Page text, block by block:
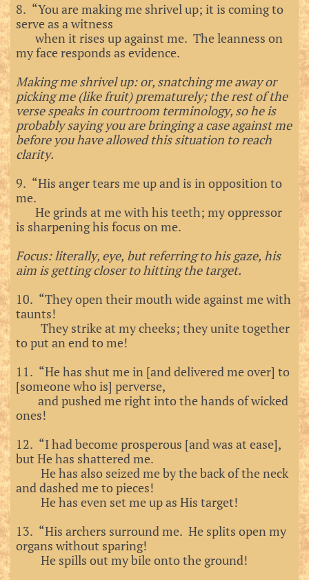
8. “You are making me shrivel up; it is coming to
serve as a witness
when it rises up against me. The leanness on
my face responds as evidence.
Making me shrivel up: or, snatching me away or
picking me (like fruit) prematurely; the rest of the
verse speaks in courtroom terminology, so he is
probably saying you are bringing a case against me
before you have allowed this situation to reach
clarity.
9. “His anger tears me up and is in opposition to
me.
He grinds at me with his teeth; my oppressor
is sharpening his focus on me.
Focus: literally, eye, but referring to his gaze, his
aim is getting closer to hitting the target.
10. “They open their mouth wide against me with
taunts!
They strike at my cheeks; they unite together
to put an end to me!
11. “He has shut me in [and delivered me over] to
[someone who is] perverse,
and pushed me right into the hands of wicked
ones!
12. “I had become prosperous [and was at ease],
but He has shattered me.
He has also seized me by the back of the neck
and dashed me to pieces!
He has even set me up as His target!
13. “His archers surround me. He splits open my
organs without sparing!
He spills out my bile onto the ground!